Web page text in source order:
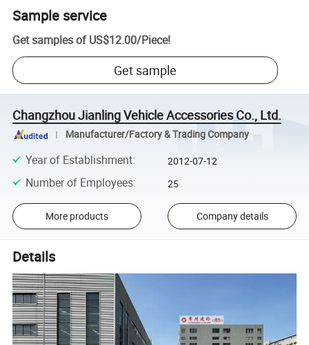
Sample service
Get samples of US$12.00/Piece!
Get sample
Changzhou Jianling Vehicle Accessories Co., Ltd.
Manufacturer/Factory & Trading Company
Year of Establishment: 2012-07-12
Number of Employees: 25
More products Company details
Details